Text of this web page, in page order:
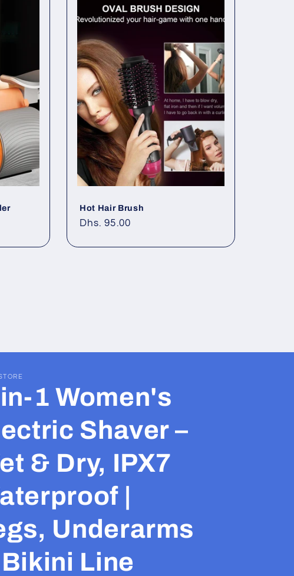
Hot Hair Brush
Regular
Dhs. 95.00
1 Women's
Shaver –
& Dry, IPX7
|
Underarms
Line